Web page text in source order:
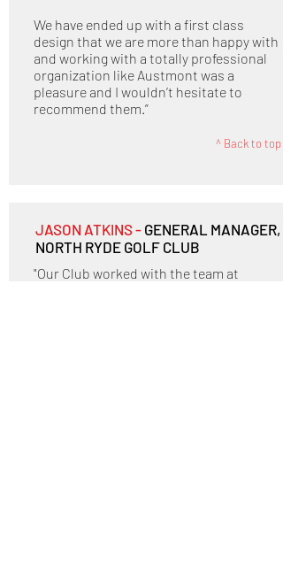
We have ended up with a first class
design that we are more than happy with
and working with a totally professional
organization like Austmont was a
pleasure and I wouldn’t hesitate to
recommend them.”
^ Back to top
JASON ATKINS - GENERAL MANAGER,
NORTH RYDE GOLF CLUB
"Our Club worked with the team at